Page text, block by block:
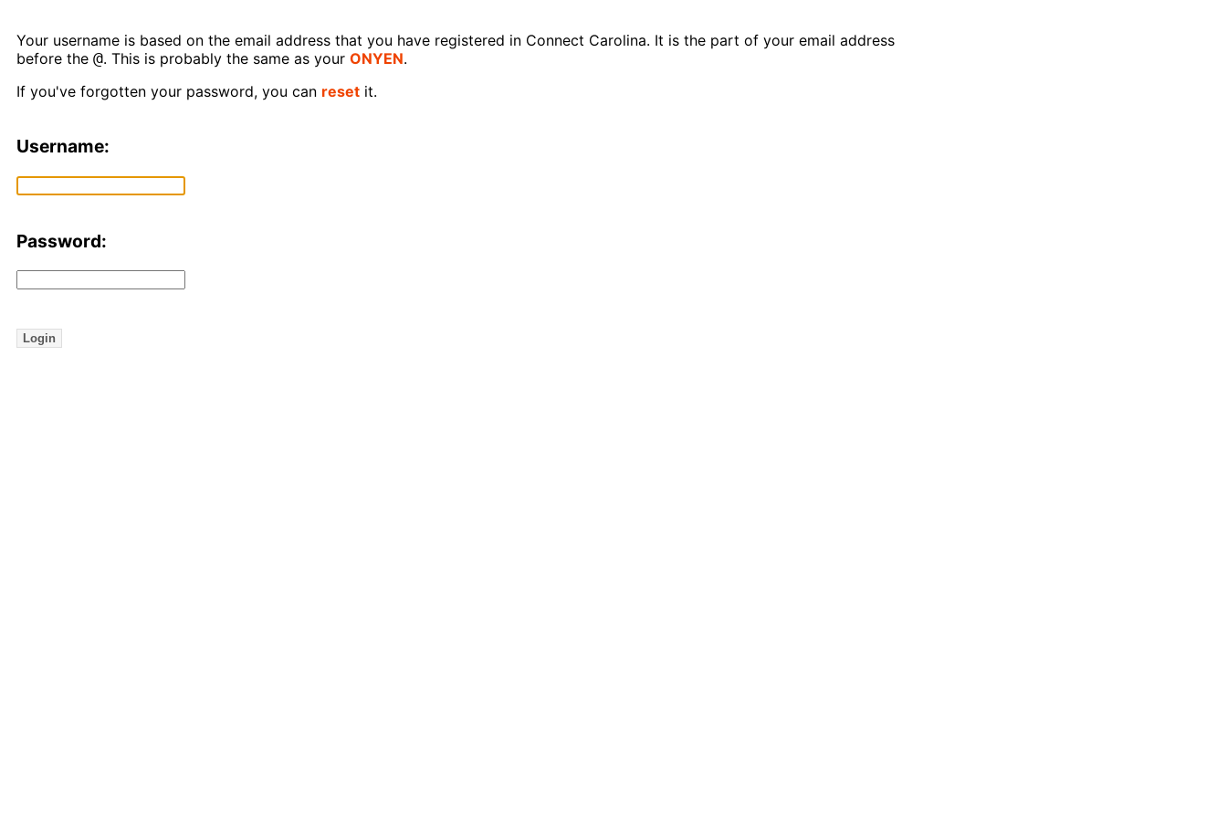
Your username is based on the email address that you have registered in Connect Carolina. It is the part of your email address
before the @. This is probably the same as your ONYEN.
If you've forgotten your password, you can reset it.
Username:
Password:
Login